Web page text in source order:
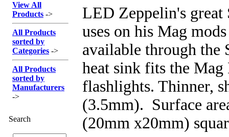
View All
Products ->
All Products
sorted by
Categories ->
All Products
sorted by
Manufacturers
->
Search
LED Zeppelin's great
uses on his Mag
available through the
heat sink fits the Mag
flashlights. Thinner,
(3.5mm). Surface
(20mm x20mm)